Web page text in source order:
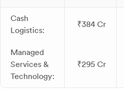
Cash
Logistics:
₹384 Cr
Managed
Services &
Technology:
₹295 Cr